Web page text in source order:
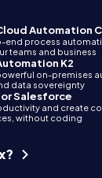
Automation
end process
teams and business
K2
on-premises
data sovereignty
Salesforce
and create
without coding